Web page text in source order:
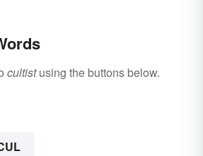
cultistusing the buttons below.